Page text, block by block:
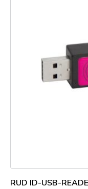
RUD ID-USB-